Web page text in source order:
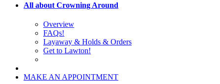
All about Crowning Around
Overview
FAQs!
Layaway & Holds & Orders
Get to Lawton!
MAKE AN APPOINTMENT